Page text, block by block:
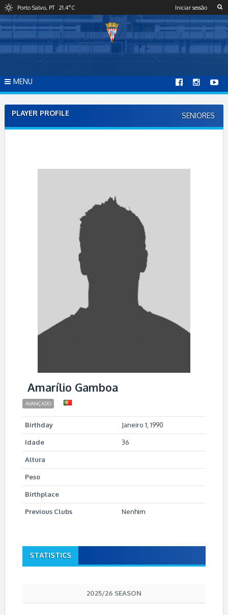
k
i
p
n
Porto Salvo, PT 21.4°C Iniciar sessão
MENU
PLAYER PROFILE SENIORES
Amarílio Gamboa
AVANÇADO
Birthday Janeiro 1, 1990
Idade 36
Altura
Peso
Birthplace
Previous Clubs Nenhim
STATISTICS
2025/26 SEASON